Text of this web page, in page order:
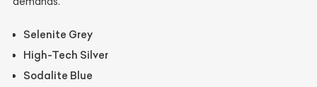
Selenite Grey
High-Tech Silver
Sodalite Blue